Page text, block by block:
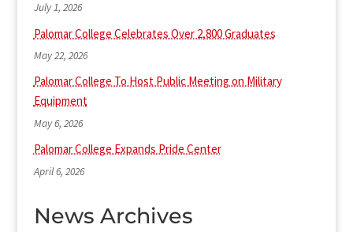
July 1, 2026
Palomar College Celebrates Over 2,800 Graduates
May 22, 2026
Palomar College To Host Public Meeting on Military
Equipment
May 6, 2026
Palomar College Expands Pride Center
April 6, 2026
News Archives